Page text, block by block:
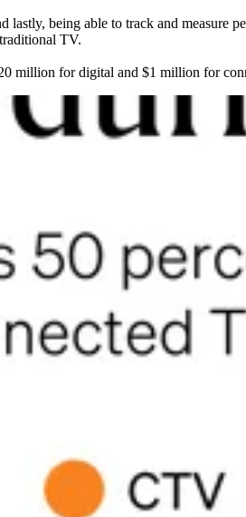
being able to track and measure
TV.
million for digital and $1 million for